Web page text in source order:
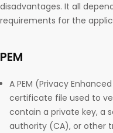
disadvantages. It all
requirements for the
PEM
A PEM (Privacy
certificate file used to
contain a private key, a
authority (CA), or other